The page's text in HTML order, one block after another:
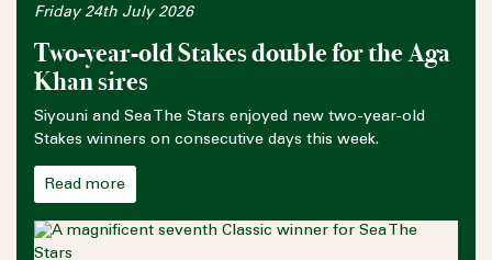
Friday 24th July 2026
Two-year-old Stakes double for the Aga
Khan sires
Siyouni and Sea The Stars enjoyed new two-year-old
Stakes winners on consecutive days this week.
Read more